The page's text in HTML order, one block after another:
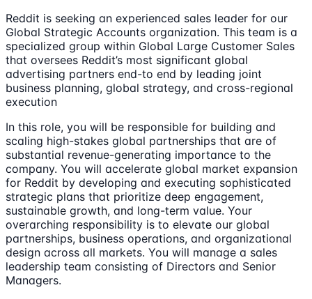
Reddit is seeking an experienced sales leader for our
Global Strategic Accounts organization. This team is a
specialized group within Global Large Customer Sales
that oversees Reddit’s most significant global
advertising partners end-to end by leading joint
business planning, global strategy, and cross-regional
execution
In this role, you will be responsible for building and
scaling high-stakes global partnerships that are of
substantial revenue-generating importance to the
company. You will accelerate global market expansion
for Reddit by developing and executing sophisticated
strategic plans that prioritize deep engagement,
sustainable growth, and long-term value. Your
overarching responsibility is to elevate our global
partnerships, business operations, and organizational
design across all markets. You will manage a sales
leadership team consisting of Directors and Senior
Managers.